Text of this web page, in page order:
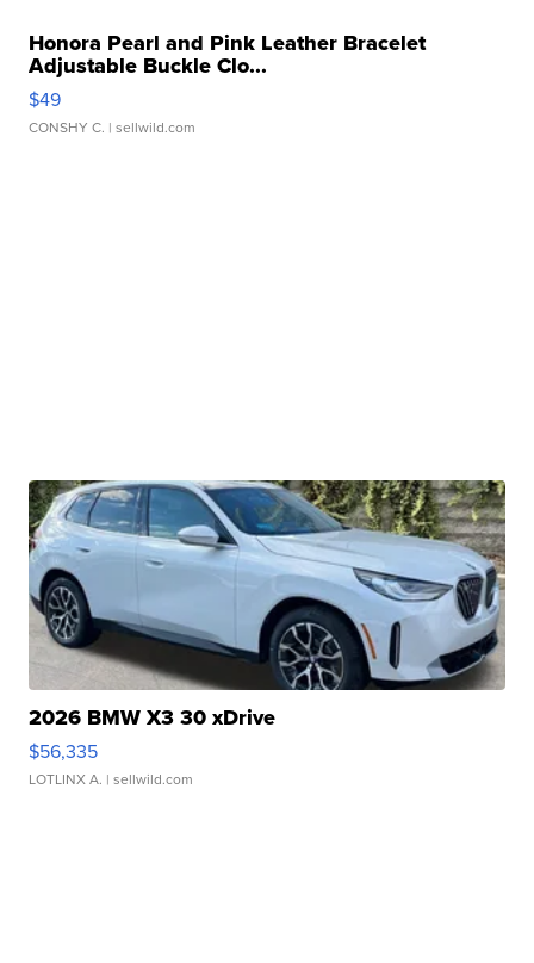
Honora Pearl and Pink Leather Bracelet
Adjustable Buckle Clo...
$49
CONSHY C. | sellwild.com
2026 BMW X3 30 xDrive
$56,335
LOTLINX A. | sellwild.com